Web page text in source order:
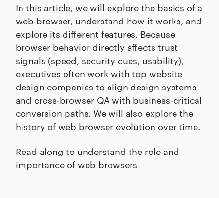
In this article, we will explore the basics of a
web browser, understand how it works, and
explore its different features. Because
browser behavior directly affects trust
signals (speed, security cues, usability),
executives often work with top website
design companies to align design systems
and cross-browser QA with business-critical
conversion paths. We will also explore the
history of web browser evolution over time.
Read along to understand the role and
importance of web browsers